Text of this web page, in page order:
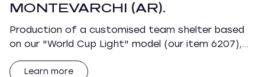
MONTEVARCHI (AR).
Production of a customised team shelter based
on our "World Cup Light" model (our item 6207),…
Learn more